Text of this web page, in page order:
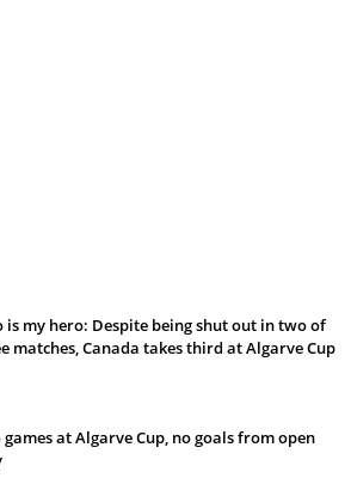
is my hero: Despite being shut out in two of
matches, Canada takes third at Algarve Cup
games at Algarve Cup, no goals from open